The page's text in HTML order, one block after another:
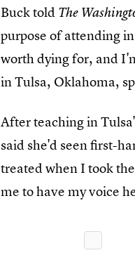
Buck told The
purpose of attending in
worth dying for, and
in Tulsa, Oklahoma,
After teaching in
said she'd seen first-
treated when I took
me to have my voice